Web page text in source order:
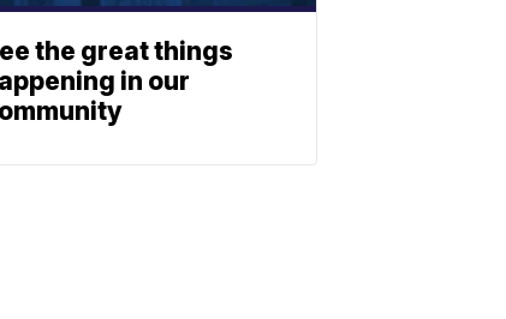
the great things
in our